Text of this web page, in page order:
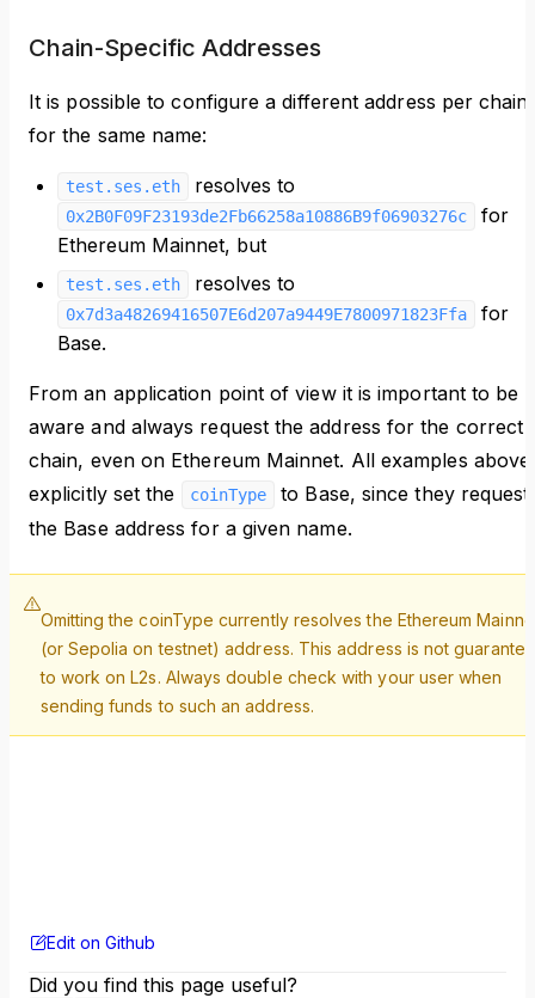
Chain-Specific Addresses
It is possible to configure a different address per chain
for the same name:
test.ses.eth resolves to
0x2B0F09F23193de2Fb66258a10886B9f06903276c
for
Ethereum Mainnet, but
test.ses.eth resolves to
0x7d3a48269416507E6d207a9449E7800971823Ffa
for
Base.
From an application point of view it is important to be
aware and always request the address for the correct
chain, even on Ethereum Mainnet. All examples above
explicitly set the
coinType
to Base, since they request
the Base address for a given name.
Omitting the coinType currently resolves the Ethereum
(or Sepolia on testnet) address. This address is not
to work on L2s. Always double check with your user when
sending funds to such an address.
Edit on Github
Did you find this page useful?